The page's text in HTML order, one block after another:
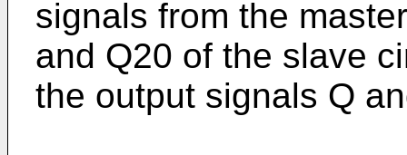
signals from the
and Q20 of the slave
the output signals Q